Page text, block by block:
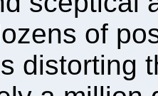
of
distorting